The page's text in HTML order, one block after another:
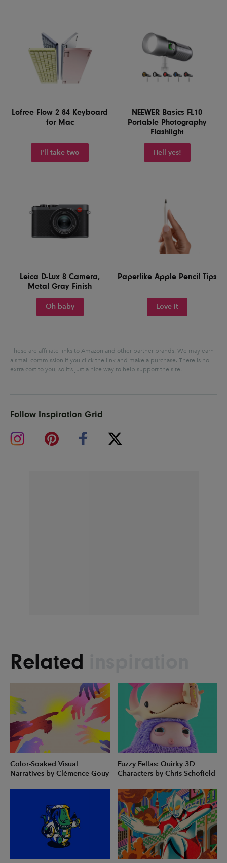
Lofree Flow 2 84 Keyboard
for Mac
I'll take two
NEEWER Basics FL10
Portable Photography
Flashlight
Hell yes!
Leica D-Lux 8 Camera,
Metal Gray Finish
Oh baby
Paperlike Apple Pencil Tips
Love it
These are affiliate links to Amazon and other partner brands. We may earn
a small commission if you click the link and make a purchase. There is no
extra cost to you, so it’s just a nice way to help support the site.
Follow Inspiration Grid
Related
Color-Soaked Visual
Narratives by Clémence Gouy
Fuzzy Fellas: Quirky 3D
Characters by Chris Schofield